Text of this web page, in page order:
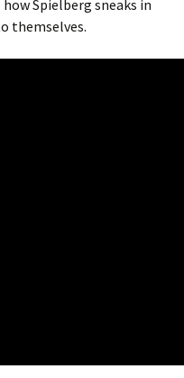
Spielberg sneaks in
themselves.